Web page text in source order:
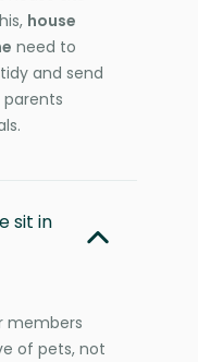
house
need to
and send
sit in
members
of pets, not